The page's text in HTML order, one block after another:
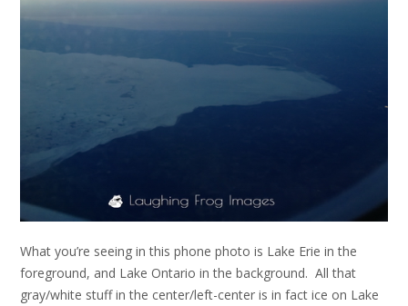
What you’re seeing in this phone photo is Lake Erie in the
foreground, and Lake Ontario in the background. All that
gray/white stuff in the center/left-center is in fact ice on Lake